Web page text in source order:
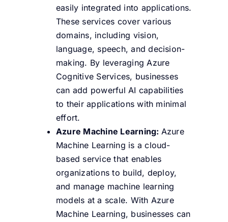
easily integrated into applications.
These services cover various
domains, including vision,
language, speech, and decision-
making. By leveraging Azure
Cognitive Services, businesses
can add powerful AI capabilities
to their applications with minimal
effort.
Azure Machine Learning: Azure
Machine Learning is a cloud-
based service that enables
organizations to build, deploy,
and manage machine learning
models at a scale. With Azure
Machine Learning, businesses can